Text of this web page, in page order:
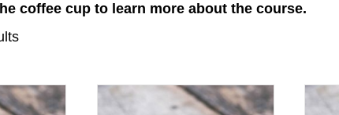
coffee cup to learn more about the course.